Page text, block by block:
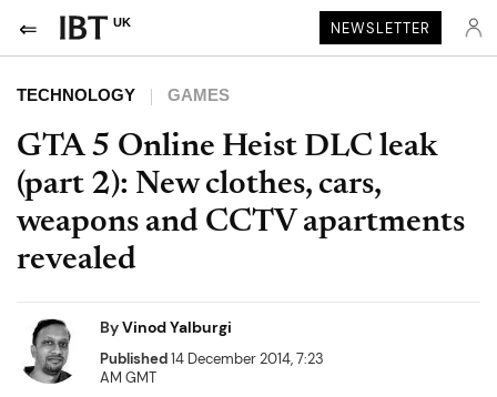
UK NEWSLETTER
TECHNOLOGY GAMES
GTA 5 Online Heist DLC leak
(part 2): New clothes, cars,
weapons and CCTV apartments
revealed
ByVinod Yalburgi
Published14 December 2014, 7:23
AM GMT